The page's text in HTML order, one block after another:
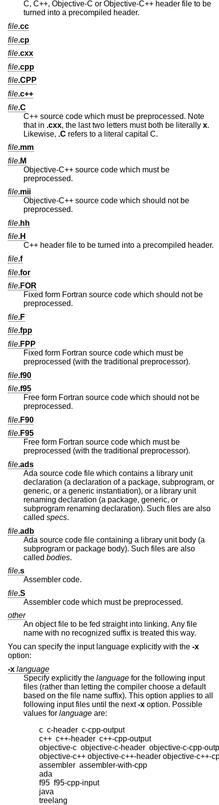
C, C++, Objective-C or Objective-C++ header file to be
turned into a precompiled header.
file.cc
file.cp
file.cxx
file.cpp
file.CPP
file.c++
file.C
C++ source code which must be preprocessed. Note
that in .cxx , the last two letters must both be literally x.
Likewise, .C refers to a literal capital C.
file.mm
file.M
Objective-C++ source code which must be
preprocessed.
file.mii
Objective-C++ source code which should not be
preprocessed.
file.hh
file.H
C++ header file to be turned into a precompiled header.
file.f
file.for
file.FOR
Fixed form Fortran source code which should not be
preprocessed.
file.F
file.fpp
file.FPP
Fixed form Fortran source code which must be
preprocessed (with the traditional preprocessor).
file.f90
file.f95
Free form Fortran source code which should not be
preprocessed.
file.F90
file.F95
Free form Fortran source code which must be
preprocessed (with the traditional preprocessor).
file.ads
Ada source code file which contains a library unit
declaration (a declaration of a package, subprogram, or
generic, or a generic instantiation), or a library unit
renaming declaration (a package, generic, or
subprogram renaming declaration). Such files are also
called specs.
file.adb
Ada source code file containing a library unit body (a
subprogram or package body). Such files are also
called bodies.
file.s
Assembler code.
file.S
Assembler code which must be preprocessed.
other
An object file to be fed straight into linking. Any file
name with no recognized suffix is treated this way.
You can specify the input language explicitly with the -x
option:
-x language
Specify explicitly the language for the following input
files (rather than letting the compiler choose a default
based on the file name suffix). This option applies to all
following input files until the next-x option. Possible
values for language are:
        c  c-header  c-cpp-output
        c++  c++-header  c++-cpp-output
objective-c  objective-c-header  objective-c-cpp-
objective-c++ objective-c++-header objective-c++-
        assembler  assembler-with-cpp
        ada
        f95  f95-cpp-input
        java
        treelang